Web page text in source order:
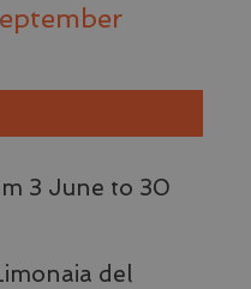
3 June to 30
del